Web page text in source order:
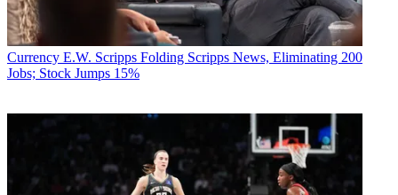
Currency E.W. Scripps Folding Scripps News, Eliminating 200
Jobs; Stock Jumps 15%